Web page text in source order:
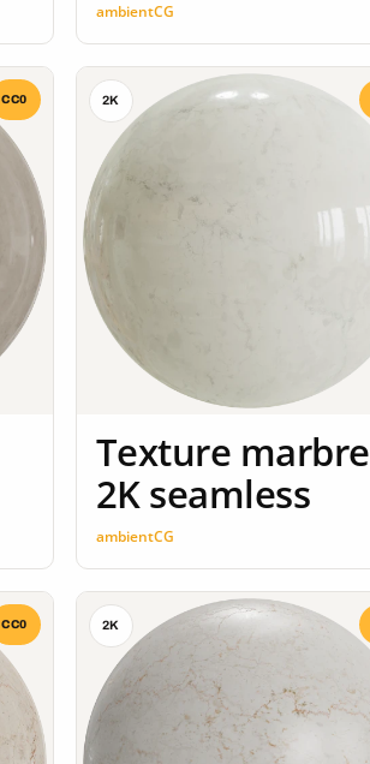
ambientCG
CC0 2K
Texture marbre
2K seamless
ambientCG
CC0 2K